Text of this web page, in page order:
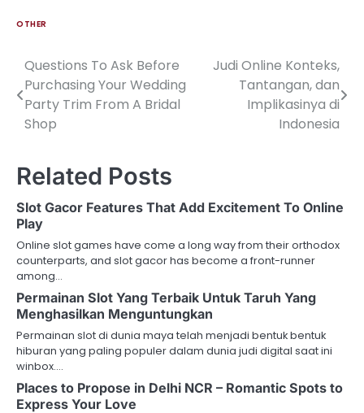
OTHER
Post
navigation
Questions To Ask Before
Purchasing Your Wedding
Party Trim From A Bridal
Shop
Judi Online Konteks,
Tantangan, dan
Implikasinya di
Indonesia
Related Posts
Slot Gacor Features That Add Excitement To Online
Play
Online slot games have come a long way from their orthodox
counterparts, and slot gacor has become a front-runner
among…
Permainan Slot Yang Terbaik Untuk Taruh Yang
Menghasilkan Menguntungkan
Permainan slot di dunia maya telah menjadi bentuk bentuk
hiburan yang paling populer dalam dunia judi digital saat ini
winbox.…
Places to Propose in Delhi NCR – Romantic Spots to
Express Your Love